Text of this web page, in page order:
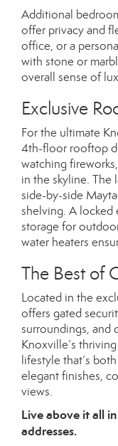
Additional
offer privacy and
office, or a
with stone or
overall sense of
Exclusive
For the ultimate
4th-floor rooftop
watching
in the skyline. The
side-by-side
shelving. A locked
storage for
water heaters
The Best of
Located in the
offers gated
surroundings, and
Knoxville’s
lifestyle that’s
elegant finishes,
views.
Live above it all
addresses.